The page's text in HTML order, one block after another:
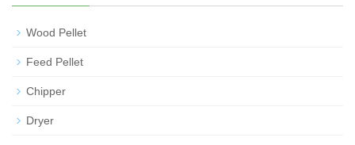
Wood Pellet
Feed Pellet
Chipper
Dryer